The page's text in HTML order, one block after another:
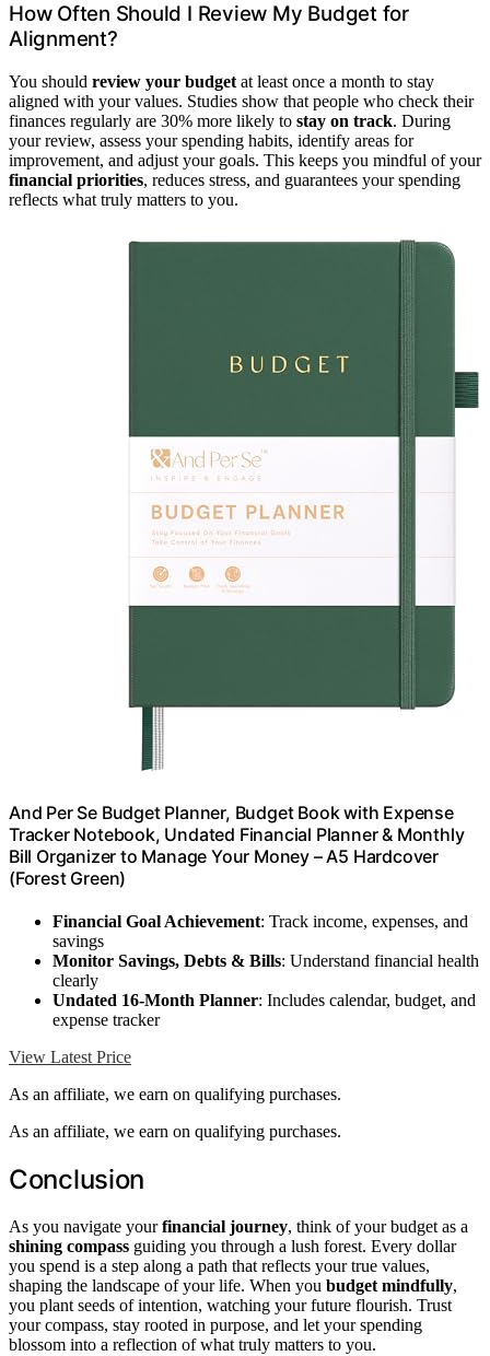
How Often Should I Review My Budget for
Alignment?
You should review your budget at least once a month to stay
aligned with your values. Studies show that people who check their
finances regularly are 30% more likely to stay on track. During
your review, assess your spending habits, identify areas for
improvement, and adjust your goals. This keeps you mindful of your
financial priorities, reduces stress, and guarantees your spending
reflects what truly matters to you.
And Per Se Budget Planner, Budget Book with Expense
Tracker Notebook, Undated Financial Planner & Monthly
Bill Organizer to Manage Your Money – A5 Hardcover
(Forest Green)
Financial Goal Achievement: Track income, expenses, and
savings
Monitor Savings, Debts & Bills: Understand financial health
clearly
Undated 16-Month Planner: Includes calendar, budget, and
expense tracker
View Latest Price
As an affiliate, we earn on qualifying purchases.
As an affiliate, we earn on qualifying purchases.
Conclusion
As you navigate yourfinancial journey, think of your budget as a
shining compass guiding you through a lush forest. Every dollar
you spend is a step along a path that reflects your true values,
shaping the landscape of your life. When you budget mindfully,
you plant seeds of intention, watching your future flourish. Trust
your compass, stay rooted in purpose, and let your spending
blossom into a reflection of what truly matters to you.